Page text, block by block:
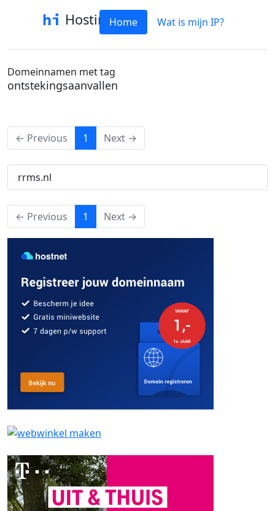
HostinfoHome Wat is mijn IP?
Domeinnamen met tag
ontstekingsaanvallen
← Previous 1 (current)
Next →
rrms.nl
← Previous 1 (current)
Next →